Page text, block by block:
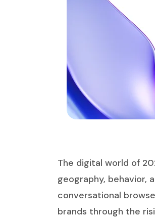
The digital world of
geography, behavior,
conversational
brands through the